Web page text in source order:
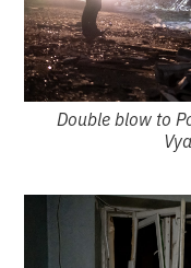
Double blow to